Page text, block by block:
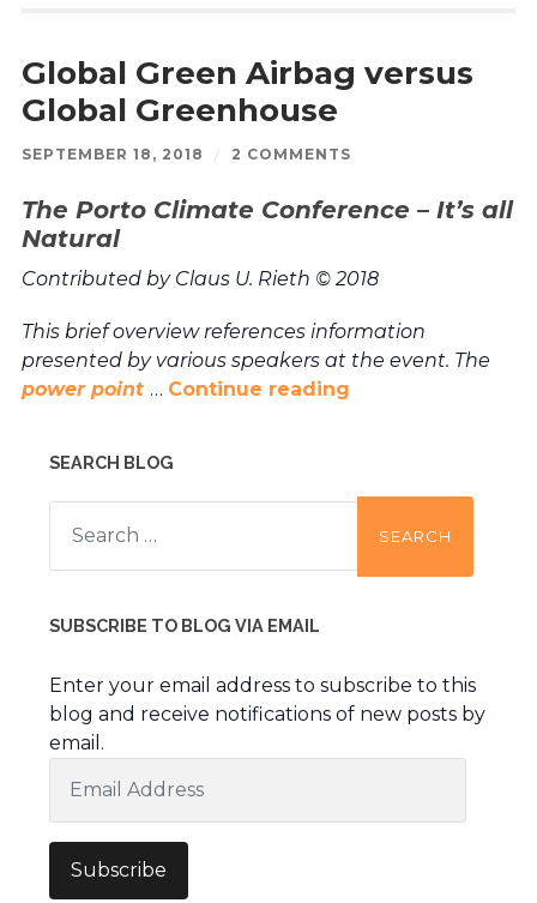
Global Green Airbag versus
Global Greenhouse
SEPTEMBER 18, 2018 / 2 COMMENTS
The Porto Climate Conference – It’s all
Natural
Contributed by Claus U. Rieth © 2018
This brief overview references information
presented by various speakers at the event. The
power point … Continue reading
SEARCH BLOG
Search
for:
SUBSCRIBE TO BLOG VIA EMAIL
Enter your email address to subscribe to this
blog and receive notifications of new posts by
email.
Address
Subscribe